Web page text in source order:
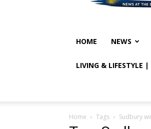
HOME NEWS
LIVING & LIFESTYLE
Home Tags Sudbury